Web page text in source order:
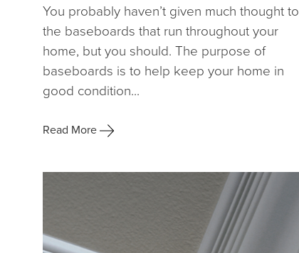
You probably haven’t given much thought to
the baseboards that run throughout your
home, but you should. The purpose of
baseboards is to help keep your home in
good condition...
Read More